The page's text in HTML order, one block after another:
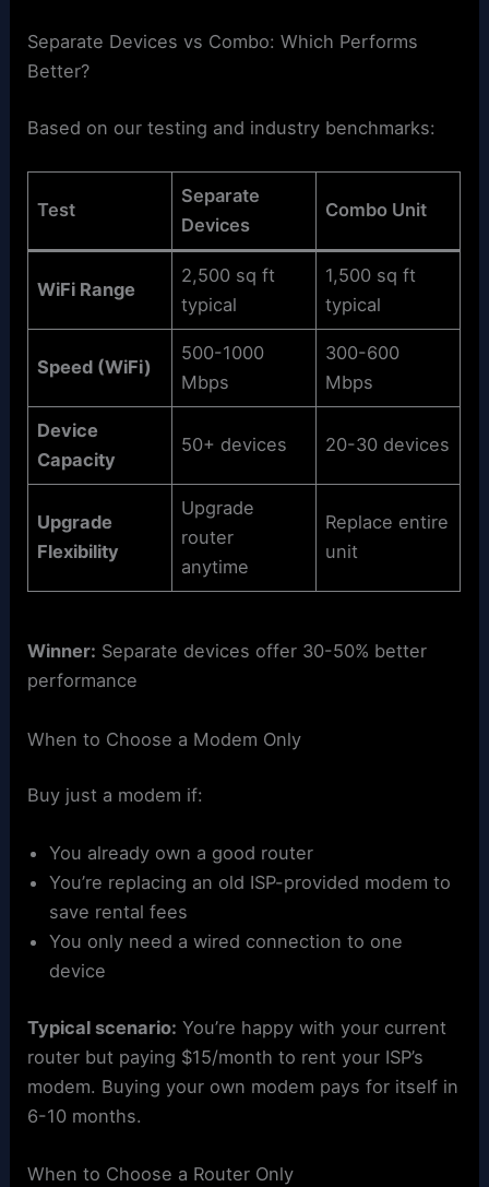
Separate Devices vs Combo: Which Performs
Better?
Based on our testing and industry benchmarks:
Test
Separate
Devices
Combo Unit
WiFi Range
2,500 sq ft
typical
1,500 sq ft
typical
Speed (WiFi)
500-1000
Mbps
300-600
Mbps
Device
Capacity
50+ devices 20-30 devices
Upgrade
Flexibility
Upgrade
router
anytime
Replace entire
unit
Winner: Separate devices offer 30-50% better
performance
When to Choose a Modem Only
Buy just a modem if:
You already own a good router
You’re replacing an old ISP-provided modem to
save rental fees
You only need a wired connection to one
device
Typical scenario: You’re happy with your current
router but paying $15/month to rent your ISP’s
modem. Buying your own modem pays for itself in
6-10 months.
When to Choose a Router Only